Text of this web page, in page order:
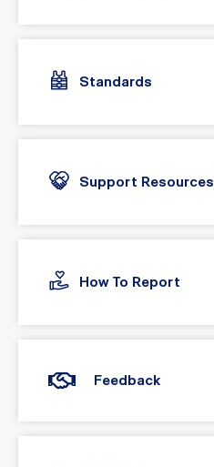
Standards
Support Resources
How To Report
Feedback